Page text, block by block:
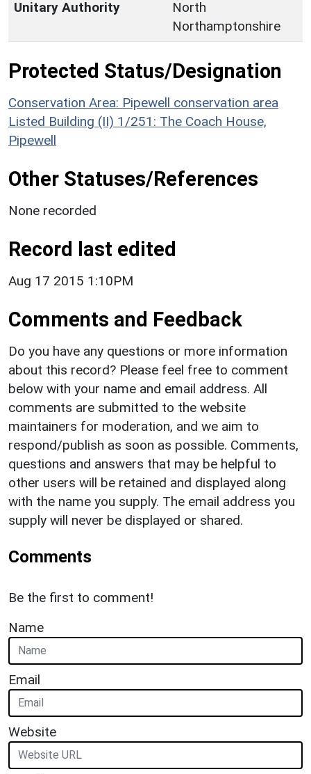
Unitary Authority
North
Northamptonshire
Protected Status/Designation
Conservation Area: Pipewell conservation area
Listed Building (II) 1/251: The Coach House,
Pipewell
Other Statuses/References
None recorded
Record last edited
Aug 17 2015 1:10PM
Comments and Feedback
Do you have any questions or more information
about this record? Please feel free to comment
below with your name and email address. All
comments are submitted to the website
maintainers for moderation, and we aim to
respond/publish as soon as possible. Comments,
questions and answers that may be helpful to
other users will be retained and displayed along
with the name you supply. The email address you
supply will never be displayed or shared.
Comments
Be the first to comment!
Name
Email
Website